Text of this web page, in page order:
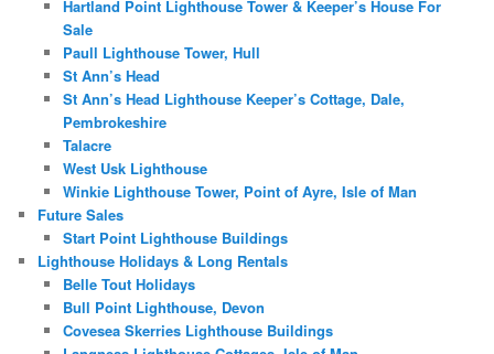
Hartland Point Lighthouse Tower & Keeper’s House For
Sale
Paull Lighthouse Tower, Hull
St Ann’s Head
St Ann’s Head Lighthouse Keeper’s Cottage, Dale,
Pembrokeshire
Talacre
West Usk Lighthouse
Winkie Lighthouse Tower, Point of Ayre, Isle of Man
Future Sales
Start Point Lighthouse Buildings
Lighthouse Holidays & Long Rentals
Belle Tout Holidays
Bull Point Lighthouse, Devon
Covesea Skerries Lighthouse Buildings